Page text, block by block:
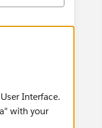
Interface.
with your